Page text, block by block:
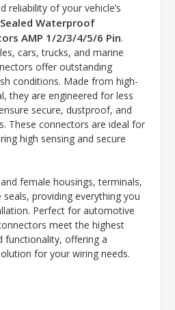
reliability of your vehicle’s
Sealed Waterproof
AMP 1/2/3/4/5/6 Pin.
cars, trucks, and marine
offer outstanding
conditions. Made from high-
they are engineered for less
secure, dustproof, and
These connectors are ideal for
high sensing and secure
female housings, terminals,
providing everything you
Perfect for automotive
meet the highest
functionality, offering a
for your wiring needs.